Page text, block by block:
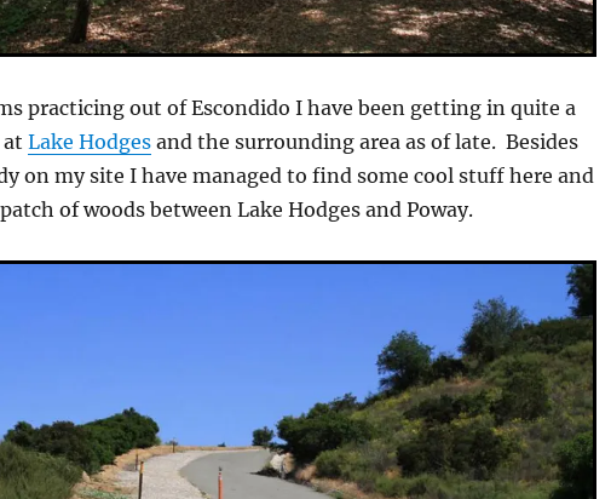
practicing out of Escondido I have been getting in quite a
atLake Hodges and the surrounding area as of late. Besides
on my site I have managed to find some cool stuff here and
of woods between Lake Hodges and Poway.